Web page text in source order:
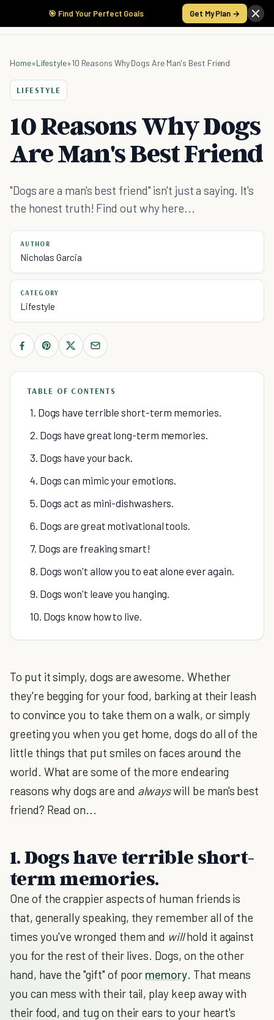
🎯 Find Your Perfect Goals Get My Plan →
Home»Lifestyle»10 Reasons Why Dogs Are Man's Best Friend
LIFESTYLE
10 Reasons Why Dogs
Are Man's Best Friend
"Dogs are a man's best friend" isn't just a saying. It's
the honest truth! Find out why here...
AUTHOR
Nicholas Garcia
CATEGORY
Lifestyle
TABLE OF CONTENTS
1. Dogs have terrible short-term memories.
2. Dogs have great long-term memories.
3. Dogs have your back.
4. Dogs can mimic your emotions.
5. Dogs act as mini-dishwashers.
6. Dogs are great motivational tools.
7. Dogs are freaking smart!
8. Dogs won't allow you to eat alone ever again.
9. Dogs won't leave you hanging.
10. Dogs know how to live.
To put it simply, dogs are awesome. Whether
they're begging for your food, barking at their leash
to convince you to take them on a walk, or simply
greeting you when you get home, dogs do all of the
little things that put smiles on faces around the
world. What are some of the more endearing
reasons why dogs are and alwayswill be man's best
friend? Read on...
1. Dogs have terrible short-
term memories.
One of the crappier aspects of human friends is
that, generally speaking, they remember all of the
times you've wronged them and willhold it against
you for the rest of their lives. Dogs, on the other
hand, have the "gift" of poor memory. That means
you can mess with their tail, play keep away with
their food, and tug on their ears to your heart's